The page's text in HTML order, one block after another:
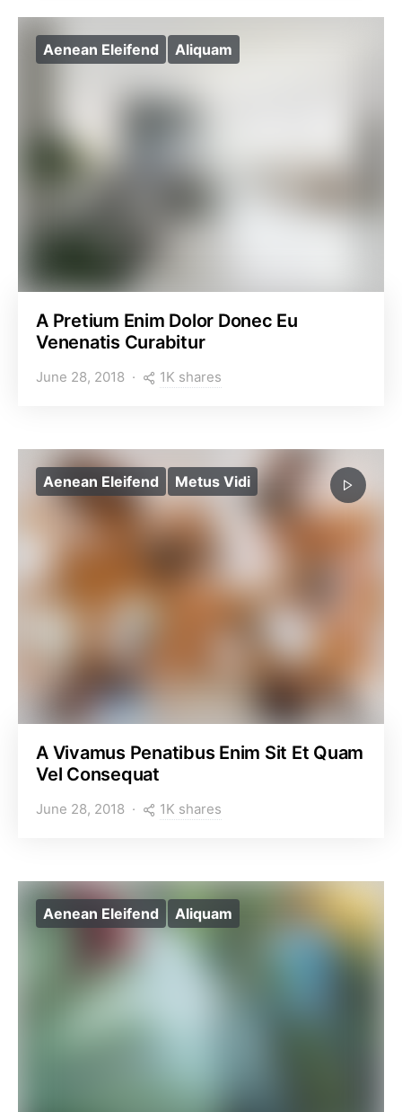
Aenean Eleifend Aliquam
A Pretium Enim Dolor Donec Eu
Venenatis Curabitur
June 28, 2018 1K shares
Aenean Eleifend Metus Vidi
A Vivamus Penatibus Enim Sit Et Quam
Vel Consequat
June 28, 2018 1K shares
Aenean Eleifend Aliquam